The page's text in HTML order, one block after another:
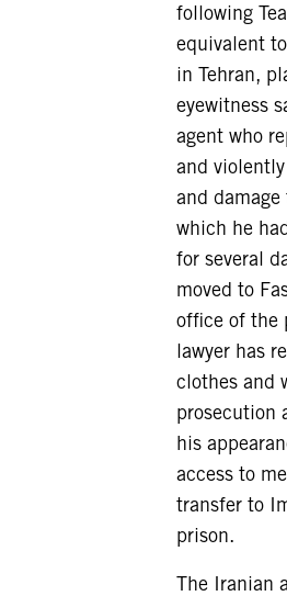
following
equivalent
in Tehran,
eyewitness
agent who
and
and
which he
for several
moved to
office of the
lawyer has
clothes and
prosecution
his
access to
transfer to
prison.
The Iranian